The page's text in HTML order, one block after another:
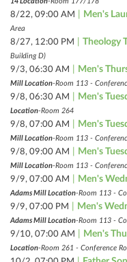
8/22, 09:00 AM Men's
Area
8/27, 12:00 PM Theology
Building D)
9/3, 06:30 AM Men's
Mill Location-Room 113 -
9/8, 06:30 AM Men's
Location-Room 264
9/8, 07:00 AM Men's
Mill Location-Room 113 -
9/8, 09:00 AM Men's
Mill Location-Room 113 -
9/9, 07:00 AM Men's
Adams Mill Location-Room 113 -
9/9, 07:00 PM Men's
Adams Mill Location-Room 113 -
9/10, 07:00 AM Men's
Location-Room 261 - Conference